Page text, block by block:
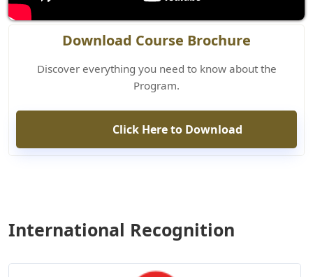
Download Course Brochure
Discover everything you need to know about the
Program.
Click Here to Download
International Recognition